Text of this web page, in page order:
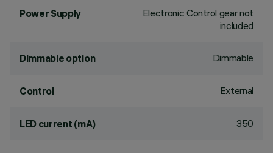
Power Supply
Electronic Control gear not
included
Dimmable option Dimmable
Control External
LED current (mA) 350